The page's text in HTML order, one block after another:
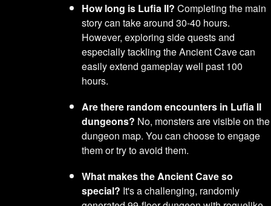
How long is Lufia II? Completing the main
story can take around 30-40 hours.
However, exploring side quests and
especially tackling the Ancient Cave can
easily extend gameplay well past 100
hours.
Are there random encounters in Lufia II
dungeons? No, monsters are visible on the
dungeon map. You can choose to engage
them or try to avoid them.
What makes the Ancient Cave so
special? It's a challenging, randomly